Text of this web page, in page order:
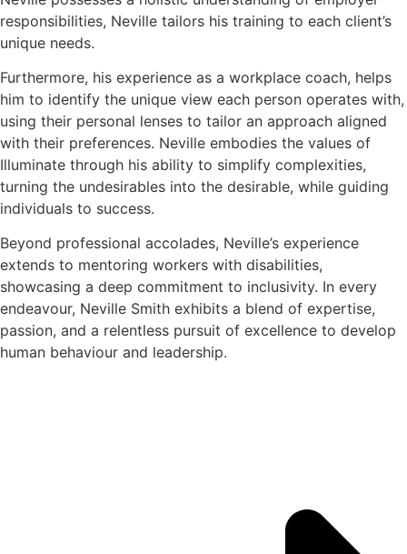
responsibilities, Neville tailors his training to each client’s
unique needs.
Furthermore, his experience as a workplace coach, helps
him to identify the unique view each person operates with,
using their personal lenses to tailor an approach aligned
with their preferences. Neville embodies the values of
Illuminate through his ability to simplify complexities,
turning the undesirables into the desirable, while guiding
individuals to success.
Beyond professional accolades, Neville’s experience
extends to mentoring workers with disabilities,
showcasing a deep commitment to inclusivity. In every
endeavour, Neville Smith exhibits a blend of expertise,
passion, and a relentless pursuit of excellence to develop
human behaviour and leadership.